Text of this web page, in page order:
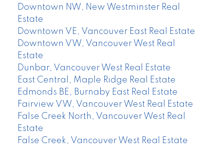
Downtown NW, New Westminster Real
Estate
Downtown VE, Vancouver East Real Estate
Downtown VW, Vancouver West Real
Estate
Dunbar, Vancouver West Real Estate
East Central, Maple Ridge Real Estate
Edmonds BE, Burnaby East Real Estate
Fairview VW, Vancouver West Real Estate
False Creek North, Vancouver West Real
Estate
False Creek, Vancouver West Real Estate